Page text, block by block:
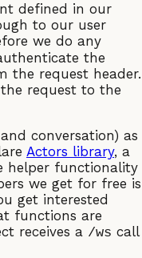
defined in our
to our user
we do any
the
the request header.
request to the
conversation) as
Actors library, a
helper functionality
we get for free is
get interested
functions are
receives a /ws call